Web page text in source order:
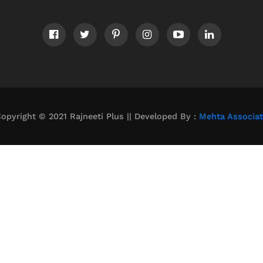
© 2021 Rajneeti Plus || Developed By : Mehta